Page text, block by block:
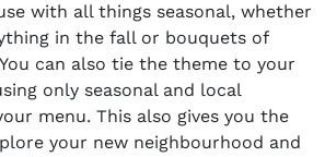
with all things seasonal, whether
in the fall or bouquets of
can also tie the theme to your
only seasonal and local
menu. This also gives you the
your new neighbourhood and